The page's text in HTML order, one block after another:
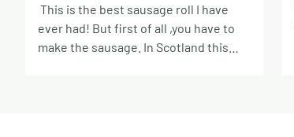
This is the best sausage roll I have
ever had! But first of all ,you have to
make the sausage. In Scotland this